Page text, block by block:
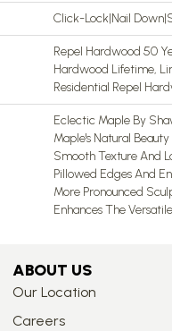
Click-Lock|Nail
Repel Hardwood 50
Hardwood Lifetime,
Residential Repel
Eclectic Maple By
Maple's Natural
Smooth Texture And
Pillowed Edges And
More Pronounced
Enhances The
ABOUT US
Our Location
Careers